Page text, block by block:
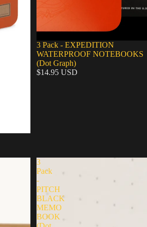
3 Pack - EXPEDITION
WATERPROOF NOTEBOOKS
(Dot Graph)
$14.95 USD
3
Pack
-
PITCH
BLACK
MEMO
BOOK